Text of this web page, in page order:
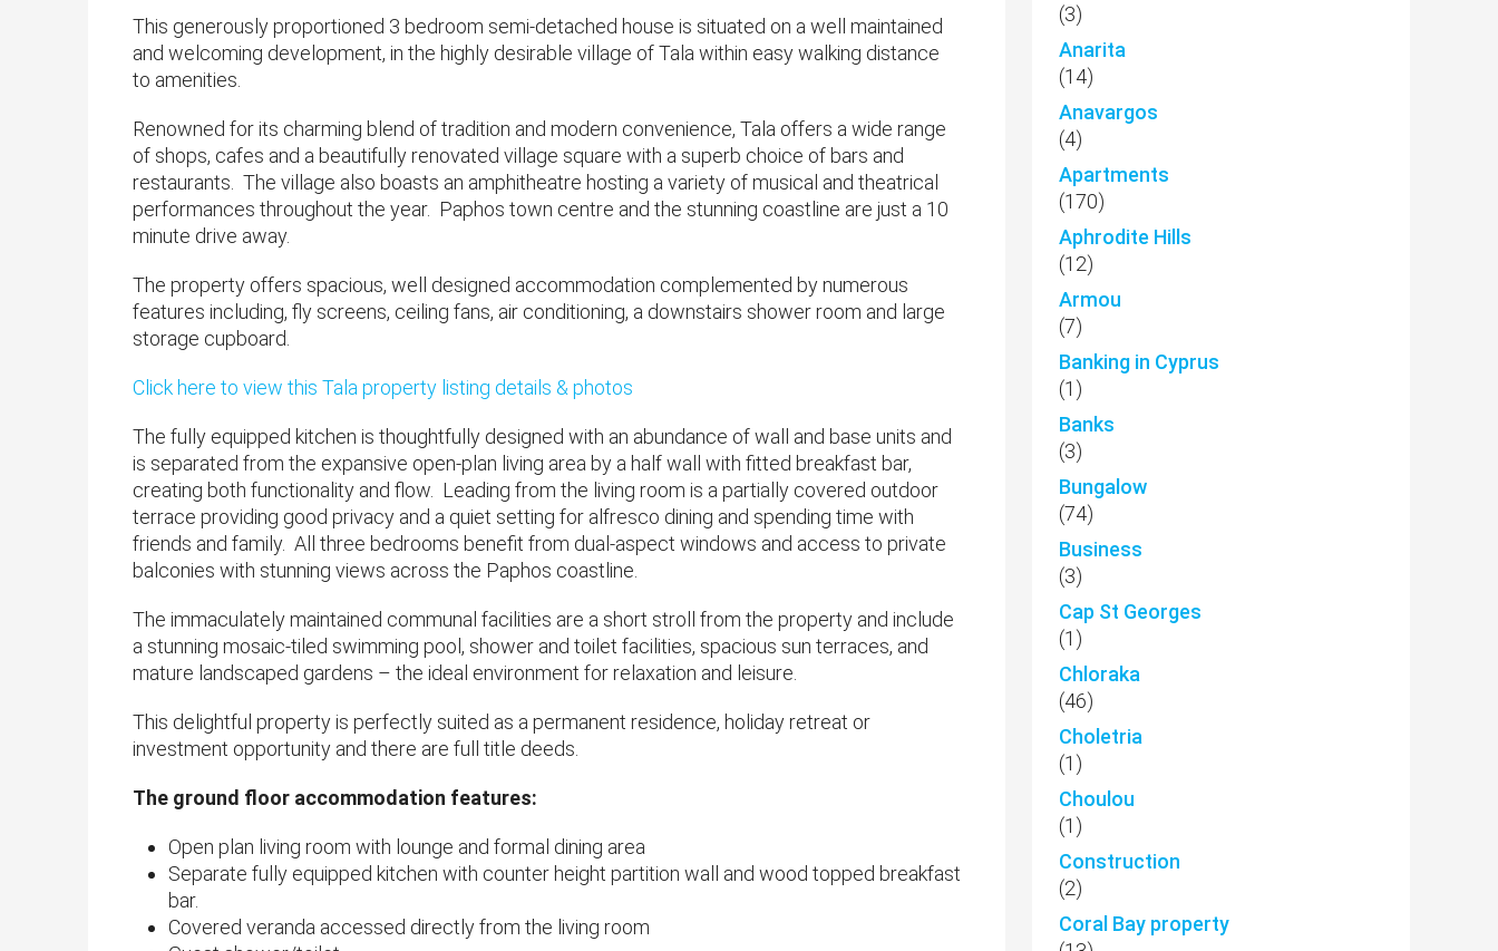
This generously proportioned 3 bedroom semi-detached house is situated on a well maintained
and welcoming development, in the highly desirable village of Tala within easy walking distance
to amenities.
Renowned for its charming blend of tradition and modern convenience, Tala offers a wide range
of shops, cafes and a beautifully renovated village square with a superb choice of bars and
restaurants. The village also boasts an amphitheatre hosting a variety of musical and theatrical
performances throughout the year. Paphos town centre and the stunning coastline are just a 10
minute drive away.
The property offers spacious, well designed accommodation complemented by numerous
features including, fly screens, ceiling fans, air conditioning, a downstairs shower room and large
storage cupboard.
Click here to view this Tala property listing details & photos
The fully equipped kitchen is thoughtfully designed with an abundance of wall and base units and
is separated from the expansive open-plan living area by a half wall with fitted breakfast bar,
creating both functionality and flow. Leading from the living room is a partially covered outdoor
terrace providing good privacy and a quiet setting for alfresco dining and spending time with
friends and family. All three bedrooms benefit from dual-aspect windows and access to private
balconies with stunning views across the Paphos coastline.
The immaculately maintained communal facilities are a short stroll from the property and include
a stunning mosaic-tiled swimming pool, shower and toilet facilities, spacious sun terraces, and
mature landscaped gardens – the ideal environment for relaxation and leisure.
This delightful property is perfectly suited as a permanent residence, holiday retreat or
investment opportunity and there are full title deeds.
The ground floor accommodation features:
Open plan living room with lounge and formal dining area
Separate fully equipped kitchen with counter height partition wall and wood topped breakfast
bar.
Covered veranda accessed directly from the living room
(3)
Anarita
(14)
Anavargos
(4)
Apartments
(170)
Aphrodite Hills
(12)
Armou
(7)
Banking in Cyprus
(1)
Banks
(3)
Bungalow
(74)
Business
(3)
Cap St Georges
(1)
Chloraka
(46)
Choletria
(1)
Choulou
(1)
Construction
(2)
Coral Bay property